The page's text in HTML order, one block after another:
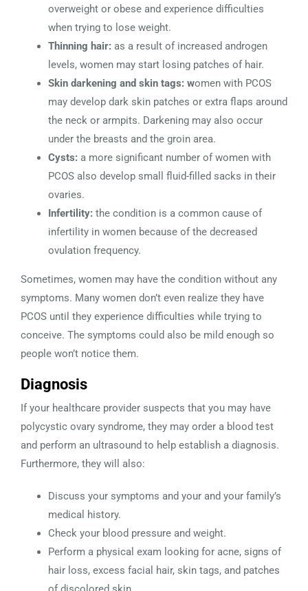
overweight or obese and experience difficulties
when trying to lose weight.
Thinning hair: as a result of increased androgen
levels, women may start losing patches of hair.
Skin darkening and skin tags: women with PCOS
may develop dark skin patches or extra flaps around
the neck or armpits. Darkening may also occur
under the breasts and the groin area.
Cysts: a more significant number of women with
PCOS also develop small fluid-filled sacks in their
ovaries.
Infertility: the condition is a common cause of
infertility in women because of the decreased
ovulation frequency.
Sometimes, women may have the condition without any
symptoms. Many women don’t even realize they have
PCOS until they experience difficulties while trying to
conceive. The symptoms could also be mild enough so
people won’t notice them.
Diagnosis
If your healthcare provider suspects that you may have
polycystic ovary syndrome, they may order a blood test
and perform an ultrasound to help establish a diagnosis.
Furthermore, they will also:
Discuss your symptoms and your and your family’s
medical history.
Check your blood pressure and weight.
Perform a physical exam looking for acne, signs of
hair loss, excess facial hair, skin tags, and patches